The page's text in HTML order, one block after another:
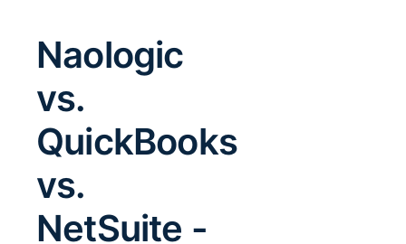
Naologic
vs.
QuickBooks
vs.
NetSuite -